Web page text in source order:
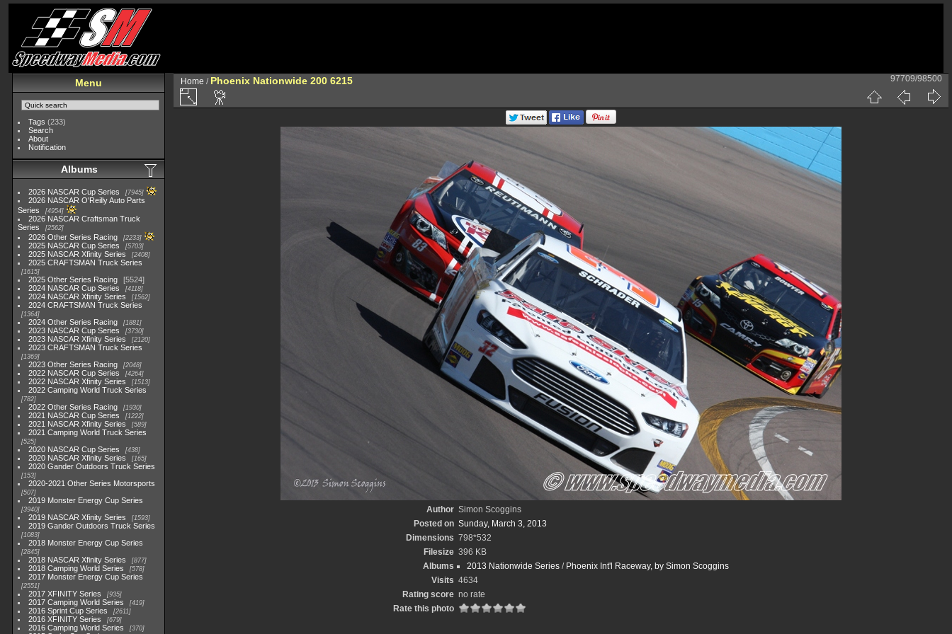
Menu
Tags (233)
Search
About
Notification
Albums
2026 NASCAR Cup Series 7945
2026 NASCAR O'Reilly Auto Parts
Series
4954
2026 NASCAR Craftsman Truck
Series
2562
2026 Other Series Racing 2233
2025 NASCAR Cup Series 5703
2025 NASCAR Xfinity Series 2408
2025 CRAFTSMAN Truck Series
1615
2025 Other Series Racing
5524
2024 NASCAR Cup Series
4118
2024 NASCAR Xfinity Series 1562
2024 CRAFTSMAN Truck Series
1364
2024 Other Series Racing 1881
2023 NASCAR Cup Series 3730
2023 NASCAR Xfinity Series 2120
2023 CRAFTSMAN Truck Series
1369
2023 Other Series Racing 2048
2022 NASCAR Cup Series 4264
2022 NASCAR Xfinity Series 1513
2022 Camping World Truck Series
782
2022 Other Series Racing 1930
2021 NASCAR Cup Series 1222
2021 NASCAR Xfinity Series 589
2021 Camping World Truck Series
525
2020 NASCAR Cup Series 438
2020 NASCAR Xfinity Series 165
2020 Gander Outdoors Truck Series
153
2020-2021 Other Series Motorsports
507
2019 Monster Energy Cup Series
3940
2019 NASCAR Xfinity Series 1593
2019 Gander Outdoors Truck Series
1083
2018 Monster Energy Cup Series
2845
2018 NASCAR Xfinity Series 877
2018 Camping World Series 578
2017 Monster Energy Cup Series
2551
2017 XFINITY Series 935
2017 Camping World Series 419
2016 Sprint Cup Series 2611
2016 XFINITY Series 679
2016 Camping World Series 370
Home / Phoenix Nationwide 200 6215 97709/98500
Author Simon Scoggins
Posted on Sunday, March 3, 2013
Dimensions 798*532
Filesize 396 KB
Albums
2013 Nationwide Series / Phoenix Int'l Raceway, by Simon Scoggins
Visits 4634
Rating score no rate
Rate this photo